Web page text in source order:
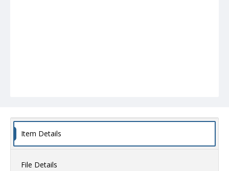
Item Details
File Details